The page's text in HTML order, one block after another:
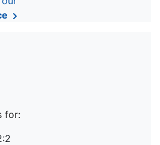
for: